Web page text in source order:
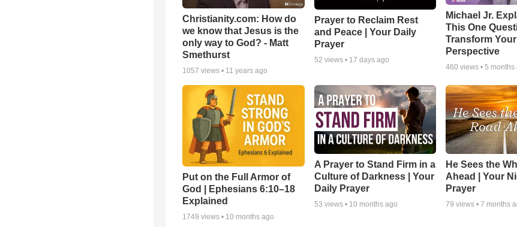
Christianity.com: How do
we know that Jesus is the
only way to God? - Matt
Smethurst
1057 views • 11 years ago
Prayer to Reclaim Rest
and Peace | Your Daily
Prayer
52 views • 17 days ago
Michael Jr.
This One
Transform
Perspective
460 views •5 months
Put on the Full Armor of
God | Ephesians 6:10–18
Explained
1749 views • 10 months ago
A Prayer to Stand Firm in a
Culture of Darkness | Your
Daily Prayer
53 views • 10 months ago
He Sees the
Ahead | Your
Prayer
79 views •7 months